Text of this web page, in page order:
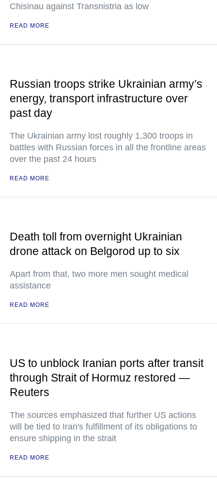
Chisinau against Transnistria as low
READ MORE
Russian troops strike Ukrainian army’s
energy, transport infrastructure over
past day
The Ukrainian army lost roughly 1,300 troops in
battles with Russian forces in all the frontline areas
over the past 24 hours
READ MORE
Death toll from overnight Ukrainian
drone attack on Belgorod up to six
Apart from that, two more men sought medical
assistance
READ MORE
US to unblock Iranian ports after transit
through Strait of Hormuz restored —
Reuters
The sources emphasized that further US actions
will be tied to Iran's fulfillment of its obligations to
ensure shipping in the strait
READ MORE